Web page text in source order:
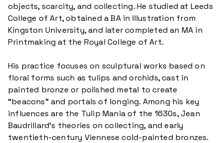
objects, scarcity, and collecting. He studied at Leeds
College of Art, obtained a BA in Illustration from
Kingston University, and later completed an MA in
Printmaking at the Royal College of Art.
His practice focuses on sculptural works based on
floral forms such as tulips and orchids, cast in
painted bronze or polished metal to create
“beacons” and portals of longing. Among his key
influences are the Tulip Mania of the 1630s, Jean
Baudrillard’s theories on collecting, and early
twentieth-century Viennese cold-painted bronzes.